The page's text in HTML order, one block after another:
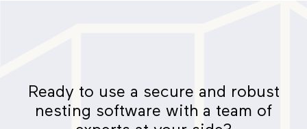
Ready to use a secure and robust
nesting software with a team of